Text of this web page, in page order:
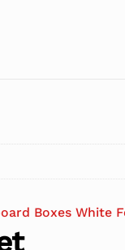
Boxes White